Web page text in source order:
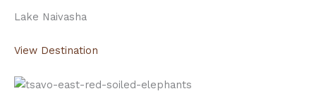
Lake Naivasha
View Destination